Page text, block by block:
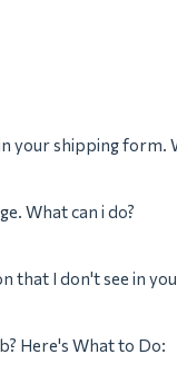
your shipping form.
What can i do?
that I don't see in
Here's What to Do: